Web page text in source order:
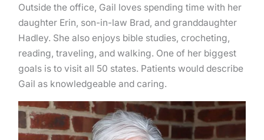
Outside the office, Gail loves spending time with her
daughter Erin, son-in-law Brad, and granddaughter
Hadley. She also enjoys bible studies, crocheting,
reading, traveling, and walking. One of her biggest
goals is to visit all 50 states. Patients would describe
Gail as knowledgeable and caring.